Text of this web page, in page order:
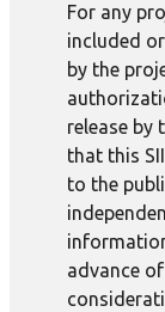
For any
included
by the
release by
that this
to the
advance